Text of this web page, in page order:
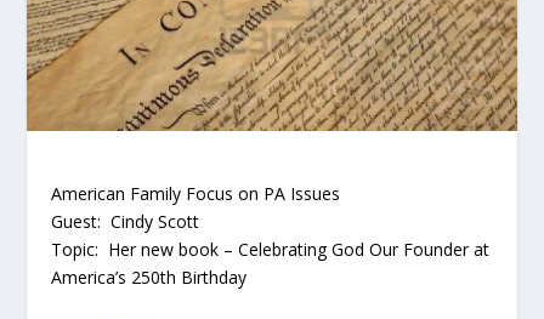
American Family Focus on PA Issues
Guest: Cindy Scott
Topic: Her new book – Celebrating God Our Founder at
America’s 250th Birthday